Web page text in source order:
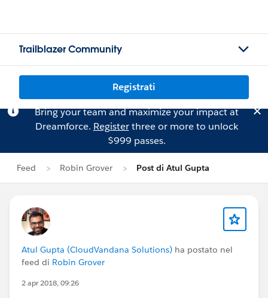
Trailblazer Community
Registrati
Bring your team and maximize your impact at
Dreamforce. Registerthree or more to unlock
$999 passes.
Feed Robin Grover Post di Atul Gupta
Atul Gupta (CloudVandana Solutions) ha postato nel
feed di Robin Grover
2 apr 2018, 09:26